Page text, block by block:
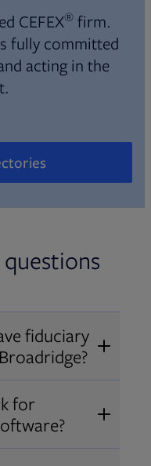
CEFEX® firm.
fully committed
acting in the
in new tab
fiduciary
hold AIF
®
us one
for
and